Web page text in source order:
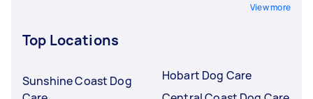
View more
Top Locations
Sunshine Coast Dog
Hobart Dog Care